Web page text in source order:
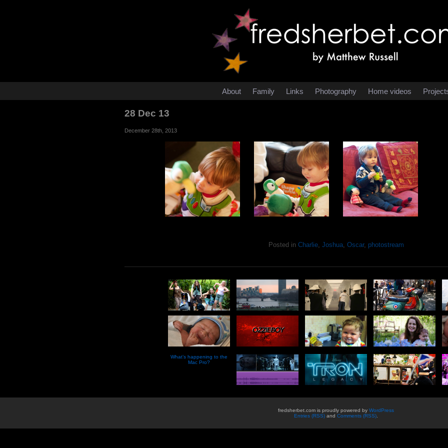
About Family Links Photography Home videos
28 Dec 13
December 28th, 2013
Posted in Charlie, Joshua, Oscar, photostream
What’s happening to the
Mac Pro?
fredsherbet.com is proudly powered by WordPress
Entries (RSS) and Comments (RSS)